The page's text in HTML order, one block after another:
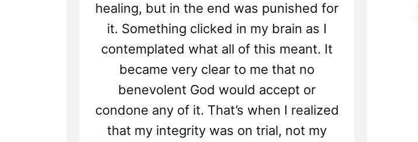
healing, but in the end was punished for
it. Something clicked in my brain as I
contemplated what all of this meant. It
became very clear to me that no
benevolent God would accept or
condone any of it. That’s when I realized
that my integrity was on trial, not my